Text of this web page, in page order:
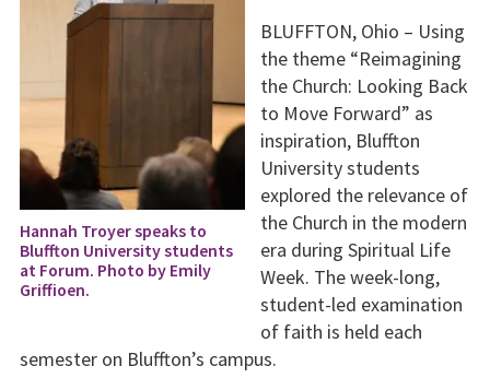
Hannah Troyer speaks to
Bluffton University students
at Forum. Photo by Emily
Griffioen.
BLUFFTON, Ohio – Using
the theme “Reimagining
the Church: Looking Back
to Move Forward” as
inspiration, Bluffton
University students
explored the relevance of
the Church in the modern
era during Spiritual Life
Week. The week-long,
student-led examination
of faith is held each
semester on Bluffton’s campus.